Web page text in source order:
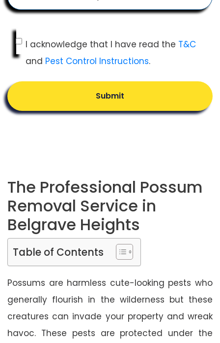
I acknowledge that I have read the T&C
and Pest Control Instructions.
Submit
The Professional Possum
Removal Service in
Belgrave Heights
Table of Contents
Possums are harmless cute-looking pests who
generally flourish in the wilderness but these
creatures can invade your property and wreak
havoc. These pests are protected under the